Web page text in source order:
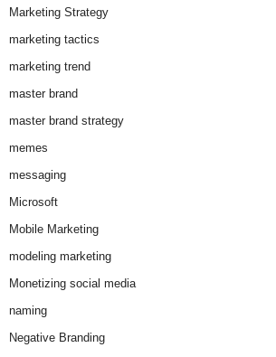
Marketing Strategy
marketing tactics
marketing trend
master brand
master brand strategy
memes
messaging
Microsoft
Mobile Marketing
modeling marketing
Monetizing social media
naming
Negative Branding